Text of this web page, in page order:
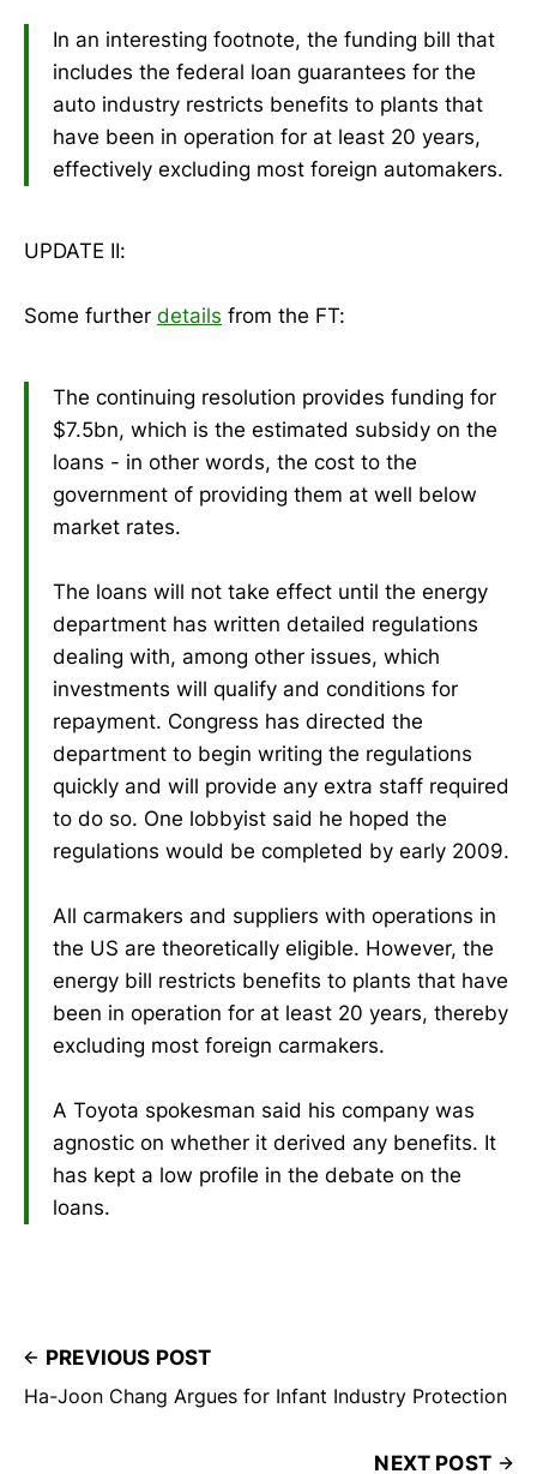
In an interesting footnote, the funding bill that
includes the federal loan guarantees for the
auto industry restricts benefits to plants that
have been in operation for at least 20 years,
effectively excluding most foreign automakers.
UPDATE II:
Some further details from the FT:
The continuing resolution provides funding for
$7.5bn, which is the estimated subsidy on the
loans - in other words, the cost to the
government of providing them at well below
market rates.
The loans will not take effect until the energy
department has written detailed regulations
dealing with, among other issues, which
investments will qualify and conditions for
repayment. Congress has directed the
department to begin writing the regulations
quickly and will provide any extra staff required
to do so. One lobbyist said he hoped the
regulations would be completed by early 2009.
All carmakers and suppliers with operations in
the US are theoretically eligible. However, the
energy bill restricts benefits to plants that have
been in operation for at least 20 years, thereby
excluding most foreign carmakers.
A Toyota spokesman said his company was
agnostic on whether it derived any benefits. It
has kept a low profile in the debate on the
loans.
PREVIOUS POST
Ha-Joon Chang Argues for Infant Industry Protection
NEXT POST